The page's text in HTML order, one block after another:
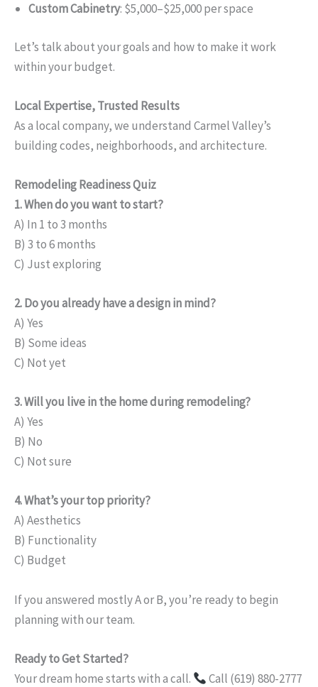
Custom Cabinetry: $5,000–$25,000 per space
Let’s talk about your goals and how to make it work
within your budget.
Local Expertise, Trusted Results
As a local company, we understand Carmel Valley’s
building codes, neighborhoods, and architecture.
Remodeling Readiness Quiz
1. When do you want to start?
A) In 1 to 3 months
B) 3 to 6 months
C) Just exploring
2. Do you already have a design in mind?
A) Yes
B) Some ideas
C) Not yet
3. Will you live in the home during remodeling?
A) Yes
B) No
C) Not sure
4. What’s your top priority?
A) Aesthetics
B) Functionality
C) Budget
If you answered mostly A or B, you’re ready to begin
planning with our team.
Ready to Get Started?
Your dream home starts with a call.
Call (619) 880-2777